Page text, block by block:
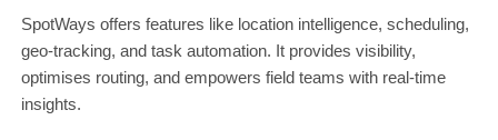
SpotWays offers features like location intelligence, scheduling,
geo-tracking, and task automation. It provides visibility,
optimises routing, and empowers field teams with real-time
insights.